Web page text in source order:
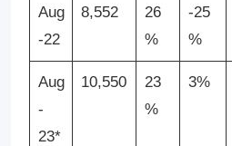
Aug
-22
8,552
26
%
-25
%
Aug
-
23*
10,550
23
%
3%